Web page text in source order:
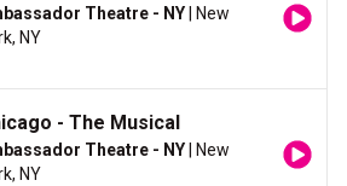
Theatre - NY | New
NY
- The Musical
Theatre - NY | New
NY